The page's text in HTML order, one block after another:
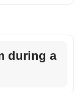
during a